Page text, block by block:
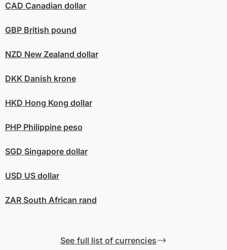
CAD Canadian dollar
GBPBritish pound
NZD New Zealand dollar
DKKDanish krone
HKD Hong Kong dollar
PHPPhilippine peso
SGD Singapore dollar
USD US dollar
ZARSouth African rand
See full list of currencies